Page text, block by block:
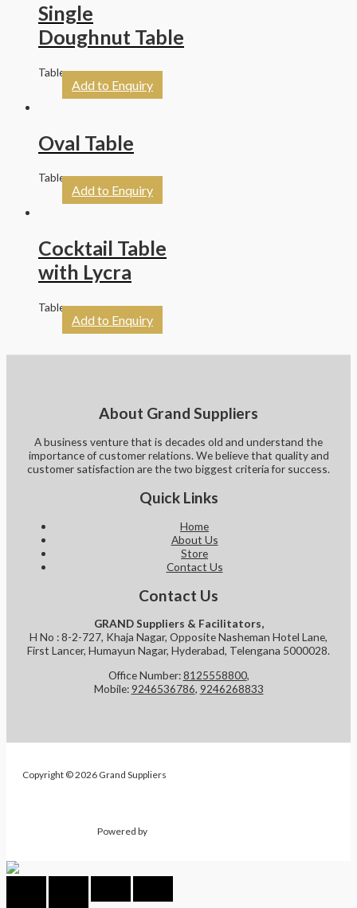
Single
Doughnut Table
Tables
Add to Enquiry
Oval Table
Tables
Add to Enquiry
Cocktail Table
with Lycra
Tables
Add to Enquiry
About Grand Suppliers
A business venture that is decades old and understand the
importance of customer relations. We believe that quality and
customer satisfaction are the two biggest criteria for success.
Quick Links
Home
About Us
Store
Contact Us
Contact Us
GRAND Suppliers & Facilitators,
H No : 8-2-727, Khaja Nagar, Opposite Nasheman Hotel Lane,
First Lancer, Humayun Nagar, Hyderabad, Telengana 5000028.
Office Number:8125558800,
Mobile:9246536786, 9246268833
Copyright © 2026 Grand Suppliers
Powered by